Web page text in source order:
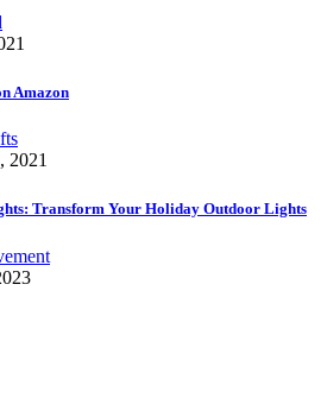
Amazon
2021
Transform Your Holiday Outdoor Lights